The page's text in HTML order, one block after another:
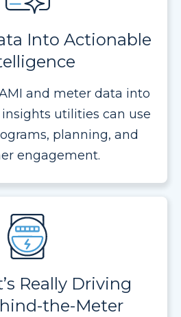
Into Actionable
and meter data into
utilities can use
planning, and
engagement.
Really Driving
the-Meter